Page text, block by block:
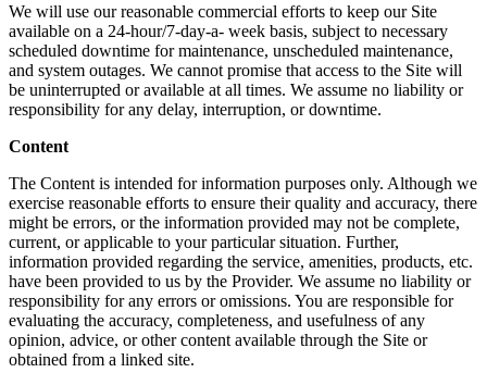
We will use our reasonable commercial efforts to keep our Site
available on a 24-hour/7-day-a- week basis, subject to necessary
scheduled downtime for maintenance, unscheduled maintenance,
and system outages. We cannot promise that access to the Site will
be uninterrupted or available at all times. We assume no liability or
responsibility for any delay, interruption, or downtime.
Content
The Content is intended for information purposes only. Although we
exercise reasonable efforts to ensure their quality and accuracy, there
might be errors, or the information provided may not be complete,
current, or applicable to your particular situation. Further,
information provided regarding the service, amenities, products, etc.
have been provided to us by the Provider. We assume no liability or
responsibility for any errors or omissions. You are responsible for
evaluating the accuracy, completeness, and usefulness of any
opinion, advice, or other content available through the Site or
obtained from a linked site.